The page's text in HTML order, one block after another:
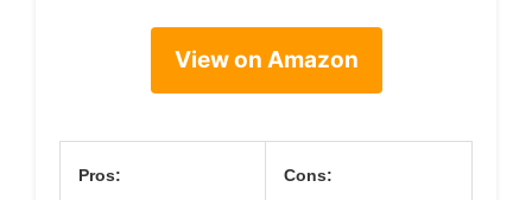
View on Amazon
Pros: Cons: